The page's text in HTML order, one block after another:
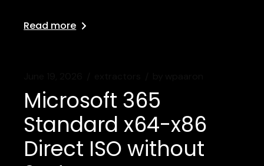
Read more
Microsoft 365
Standard x64-x86
Direct ISO without